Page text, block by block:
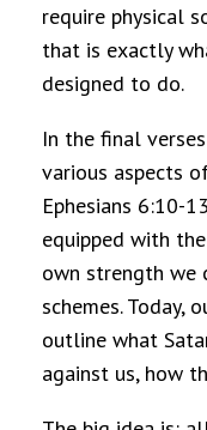
require physical
that is exactly
designed to do.
In the final
various aspects
Ephesians 6:10-
equipped with
own strength we
schemes. Today,
outline what
against us, how